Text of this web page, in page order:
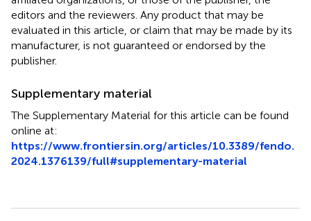
editors and the reviewers. Any product that may be
evaluated in this article, or claim that may be made by its
manufacturer, is not guaranteed or endorsed by the
publisher.
Supplementary material
The Supplementary Material for this article can be found
online at:
https://www.frontiersin.org/articles/10.3389/fendo.
2024.1376139/full#supplementary-material